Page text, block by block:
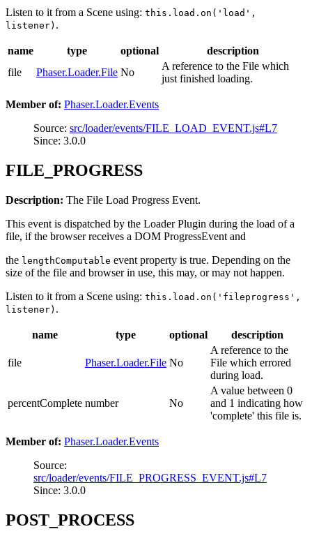
Listen to it from a Scene using: this.load.on('load',
listener) .
name type optional
description
file
Phaser.Loader.File No
A reference to the File which
just finished loading.
Member of: Phaser.Loader.Events
Source: src/loader/events/FILE_LOAD_EVENT.js#L7
Since: 3.0.0
FILE_PROGRESS
Description: The File Load Progress Event.
This event is dispatched by the Loader Plugin during the load of a
file, if the browser receives a DOM ProgressEvent and
the lengthComputable event property is true. Depending on the
size of the file and browser in use, this may, or may not happen.
Listen to it from a Scene using: this.load.on('fileprogress',
listener) .
name type optional description
file Phaser.Loader.File No
A reference to the
File which errored
during load.
percentComplete number No
A value between 0
and 1 indicating how
'complete' this file is.
Member of: Phaser.Loader.Events
Source:
src/loader/events/FILE_PROGRESS_EVENT.js#L7
Since: 3.0.0
POST_PROCESS